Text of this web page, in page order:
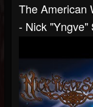
The American
- Nick "Yngve"